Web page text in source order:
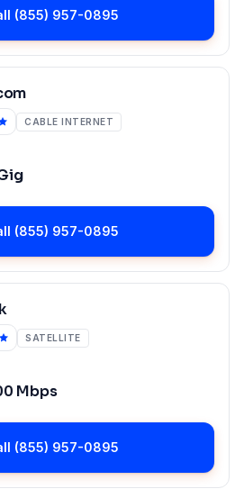
(855) 957-0895
CABLE INTERNET
(855) 957-0895
SATELLITE
Mbps
(855) 957-0895